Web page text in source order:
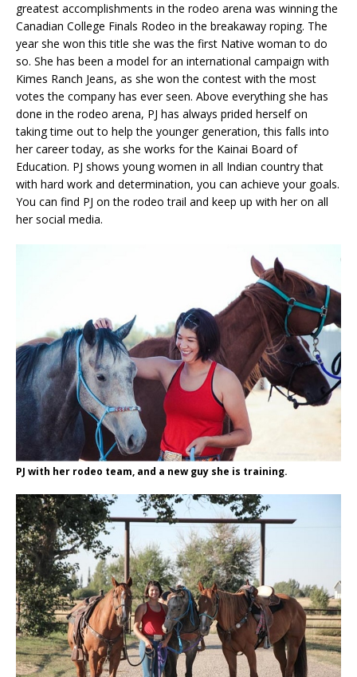
greatest accomplishments in the rodeo arena was winning the
Canadian College Finals Rodeo in the breakaway roping. The
year she won this title she was the first Native woman to do
so. She has been a model for an international campaign with
Kimes Ranch Jeans, as she won the contest with the most
votes the company has ever seen. Above everything she has
done in the rodeo arena, PJ has always prided herself on
taking time out to help the younger generation, this falls into
her career today, as she works for the Kainai Board of
Education. PJ shows young women in all Indian country that
with hard work and determination, you can achieve your goals.
You can find PJ on the rodeo trail and keep up with her on all
her social media.
PJ with her rodeo team, and a new guy she is training.